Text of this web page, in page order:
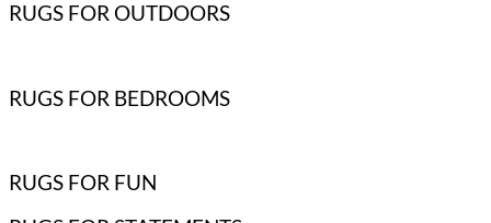
RUGS FOR OUTDOORS
RUGS FOR BEDROOMS
RUGS FOR FUN